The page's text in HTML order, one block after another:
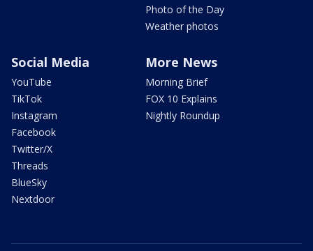
Photo of the Day
Weather photos
Social Media
YouTube
TikTok
Instagram
Facebook
Twitter/X
Threads
BlueSky
Nextdoor
More News
Morning Brief
FOX 10 Explains
Nightly Roundup